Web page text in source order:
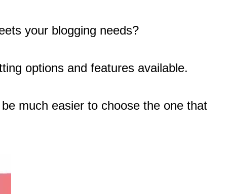
your blogging needs?
options and features available.
much easier to choose the one that